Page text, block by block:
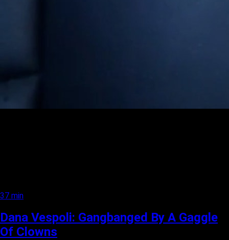
37 min
Dana Vespoli: Gangbanged By A Gaggle
Of Clowns